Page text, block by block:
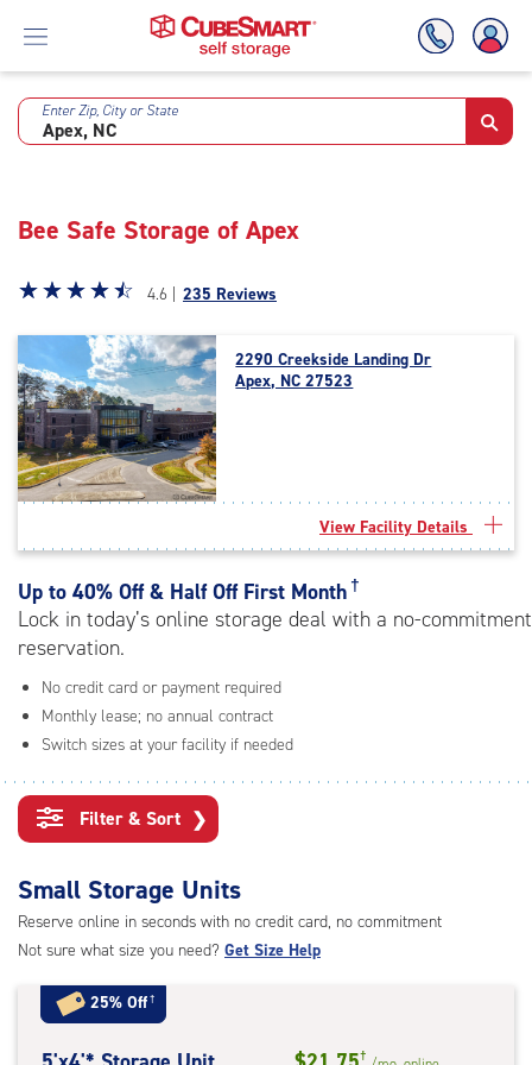
Skip
Enter Zip, City or State
Bee Safe Storage of Apex
Star
4.6
out
of
5
|
rating=4.6
|
rounded
|
adjustments=-3
☆☆☆☆☆
★★★★★ 4.6 | 235 Reviews
2290 Creekside Landing Dr
Apex, NC 27523
View Facility Details
Up to 40% Off & Half Off First Month †
Lock in today’s online storage deal with a no-commitment
reservation.
No credit card or payment required
Monthly lease; no annual contract
Switch sizes at your facility if needed
Filter & Sort ❯
Small Storage Units
Reserve online in seconds with no credit card, no commitment
Not sure what size you need? Get Size Help
25% Off†
†